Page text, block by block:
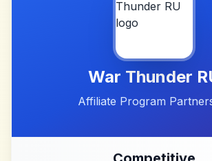
War Thunder
Affiliate Program